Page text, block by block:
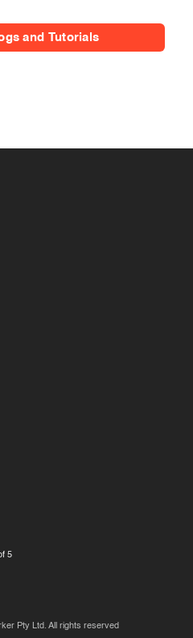
and Tutorials
5
Pty Ltd. All rights reserved